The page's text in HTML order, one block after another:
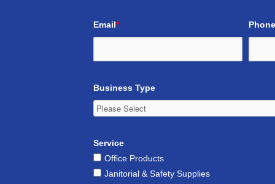
Email*
Business Type
Service
Office Products
Janitorial & Safety Supplies